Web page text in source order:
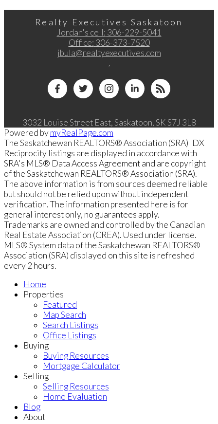
Realty Executives Saskatoon
Jordan's cell: 306-229-5041
Office: 306-373-7520
jbula@realtyexecutives.com
.
3032 Louise Street East, Saskatoon, SK S7J 3L8
Powered bymyRealPage.com
The Saskatchewan REALTORS® Association (SRA) IDX
Reciprocity listings are displayed in accordance with
SRA's MLS® Data Access Agreement and are copyright
of the Saskatchewan REALTORS® Association (SRA).
The above information is from sources deemed reliable
but should not be relied upon without independent
verification. The information presented here is for
general interest only, no guarantees apply.
Trademarks are owned and controlled by the Canadian
Real Estate Association (CREA). Used under license.
MLS® System data of the Saskatchewan REALTORS®
Association (SRA) displayed on this site is refreshed
every 2 hours.
Home
Properties
Featured
Map Search
Search Listings
Office Listings
Buying
Buying Resources
Mortgage Calculator
Selling
Selling Resources
Home Evaluation
Blog
About